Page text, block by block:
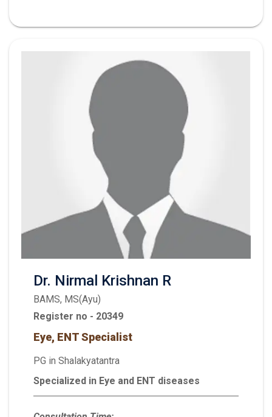
Dr. Nirmal Krishnan R
BAMS, MS(Ayu)
Register no - 20349
Eye, ENT Specialist
PG in Shalakyatantra
Specialized in Eye and ENT diseases